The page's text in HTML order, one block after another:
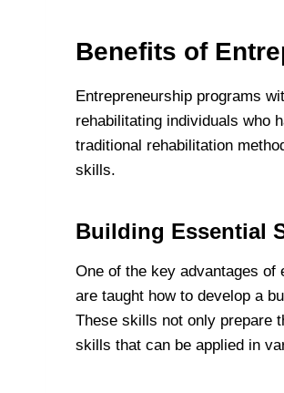
Benefits of
Entrepreneurship programs
rehabilitating individuals who
traditional rehabilitation
skills.
Building Essential
One of the key advantages
are taught how to develop a
These skills not only prepare
skills that can be applied in